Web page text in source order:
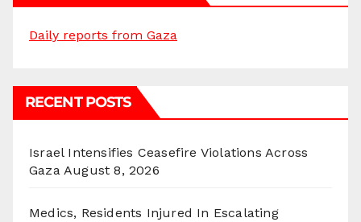
Daily reports from Gaza
RECENT POSTS
Israel Intensifies Ceasefire Violations Across
Gaza August 8, 2026
Medics, Residents Injured In Escalating